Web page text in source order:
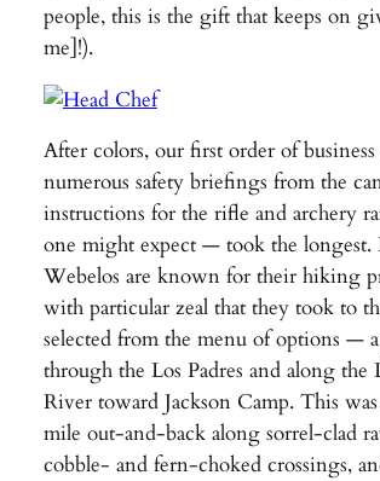
people, this is the gift that keeps on
me]!).
After colors, our first order of
numerous safety briefings from the
instructions for the rifle and archery
one might expect — took the longest.
Webelos are known for their hiking
with particular zeal that they took to
selected from the menu of options —
through the Los Padres and along the
River toward Jackson Camp. This
mile out-and-back along sorrel-clad
cobble- and fern-choked crossings,